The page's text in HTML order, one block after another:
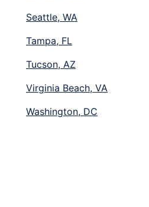
Seattle, WA
Tampa, FL
Tucson, AZ
Virginia Beach, VA
Washington, DC